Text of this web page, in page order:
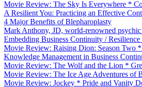
Movie Review: The Sky Is Everywhere *
A Resilient You: Practicing an Effective
4 Major Benefits of Blepharoplasty
Mark Anthony, JD, world-renowned psychic
Embedding Business Continuity /
Movie Review: Raising Dion: Season Two *
Knowledge Management in Business
Movie Review: The Wolf and the Lion *
Movie Review: The Ice Age Adventures of
Movie Review: Jockey * Pride and Vanity